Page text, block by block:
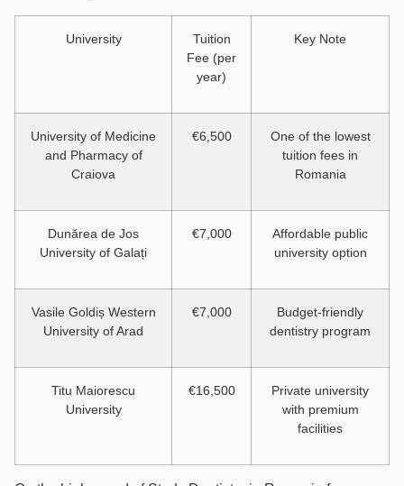
University
Tuition
Fee (per
year)
Key Note
University of Medicine
and Pharmacy of
Craiova
€6,500
One of the lowest
tuition fees in
Romania
Dunărea de Jos
University of Galați
€7,000
Affordable public
university option
Vasile Goldiș Western
University of Arad
€7,000
Budget-friendly
dentistry program
Titu Maiorescu
University
€16,500
Private university
with premium
facilities